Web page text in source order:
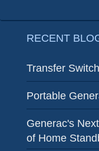
RECENT
Transfer
Portable
Generac's
of Home